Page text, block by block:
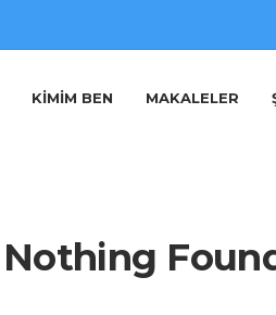
KIMIM BEN MAKALELER
Nothing